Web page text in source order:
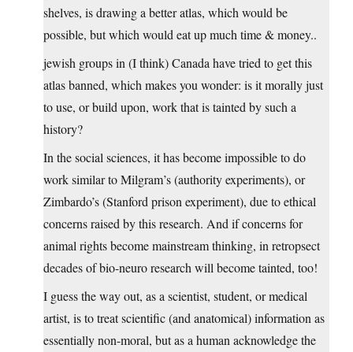
shelves, is drawing a better atlas, which would be
possible, but which would eat up much time & money..
jewish groups in (I think) Canada have tried to get this
atlas banned, which makes you wonder: is it morally just
to use, or build upon, work that is tainted by such a
history?
In the social sciences, it has become impossible to do
work similar to Milgram’s (authority experiments), or
Zimbardo’s (Stanford prison experiment), due to ethical
concerns raised by this research. And if concerns for
animal rights become mainstream thinking, in retropsect
decades of bio-neuro research will become tainted, too!
I guess the way out, as a scientist, student, or medical
artist, is to treat scientific (and anatomical) information as
essentially non-moral, but as a human acknowledge the